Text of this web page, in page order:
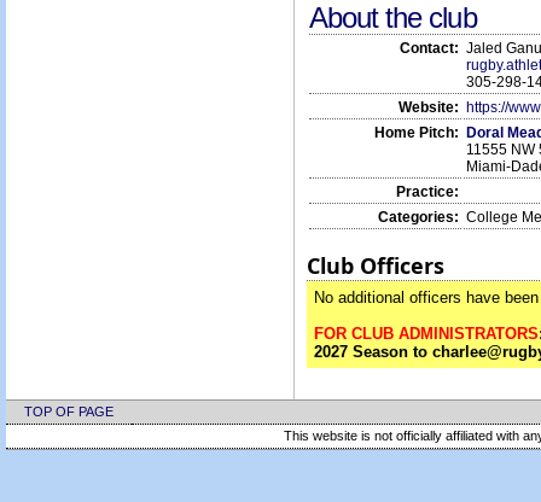
About the club
Contact: Jaled
305-298-
Website: https://
Home Pitch:
Doral
11555 NW
Miami-
Practice:
Categories: College
Club Officers
No additional officers have
FOR CLUB ADMINISTRATORS
2027 Season to
TOP OF PAGE
This website is not officially affiliated with